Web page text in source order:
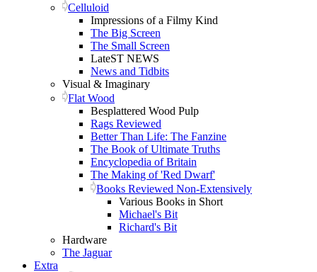
Celluloid
Impressions of a Filmy Kind
The Big Screen
The Small Screen
LateST NEWS
News and Tidbits
Visual & Imaginary
Flat Wood
Besplattered Wood Pulp
Rags Reviewed
Better Than Life: The Fanzine
The Book of Ultimate Truths
Encyclopedia of Britain
The Making of 'Red Dwarf'
Books Reviewed Non-Extensively
Various Books in Short
Michael's Bit
Richard's Bit
Hardware
The Jaguar
Extra